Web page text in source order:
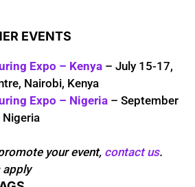
EVENTS
Expo – Kenya – July 15-17,
Nairobi, Kenya
Expo – Nigeria – September
your event, contact us.
apply